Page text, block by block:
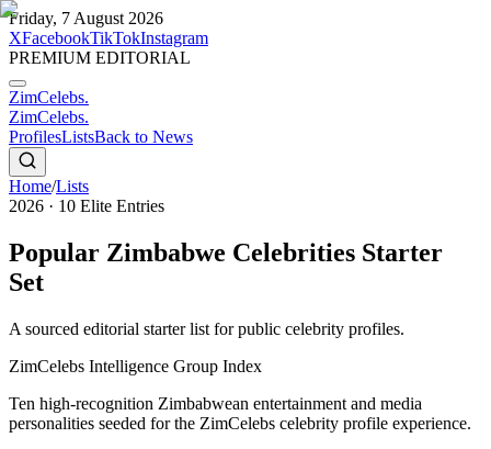
Friday, 7 August 2026
XFacebookTikTokInstagram
PREMIUM EDITORIAL
ZimCelebs.
ZimCelebs.
ProfilesListsBack to News
Home/Lists
2026 · 10 Elite Entries
Popular Zimbabwe Celebrities Starter
Set
A sourced editorial starter list for public celebrity profiles.
ZimCelebs Intelligence Group Index
Ten high-recognition Zimbabwean entertainment and media
personalities seeded for the ZimCelebs celebrity profile experience.